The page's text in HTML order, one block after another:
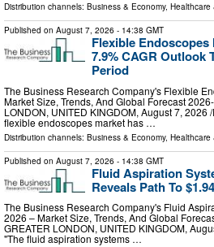
Distribution channels: Business & Economy, Healthcare
Published on August 7, 2026 - 14:38 GMT
Flexible
7.9% CAGR Outlook
Period
The Business Research Company's Flexible
Market Size, Trends, And Global Forecast
LONDON, UNITED KINGDOM, August 7, 2026
flexible endoscopes market has …
Distribution channels: Business & Economy, Healthcare
Published on August 7, 2026 - 14:38 GMT
Fluid Aspiration
Reveals Path To
The Business Research Company's Fluid
2026 – Market Size, Trends, And Global
GREATER LONDON, UNITED KINGDOM,
"The fluid aspiration systems …